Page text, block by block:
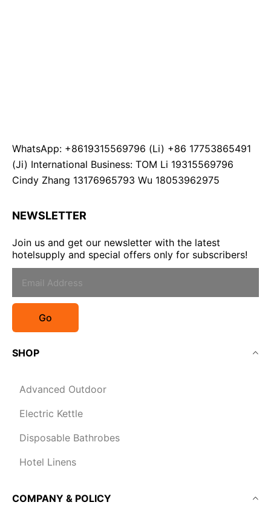
WhatsApp: +8619315569796 (Li) +86 17753865491
(Ji) International Business: TOM Li 19315569796
Cindy Zhang 13176965793 Wu 18053962975
NEWSLETTER
Join us and get our newsletter with the latest
hotelsupply and special offers only for subscribers!
Go
SHOP
Advanced Outdoor
Electric Kettle
Disposable Bathrobes
Hotel Linens
COMPANY & POLICY